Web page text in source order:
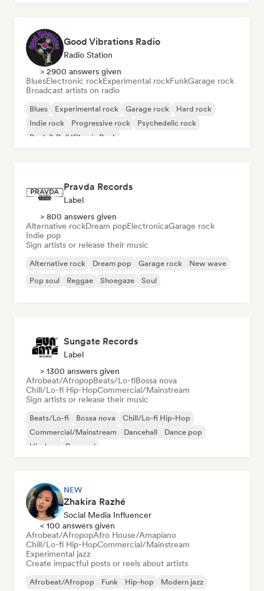
Good Vibrations Radio
Radio Station
> 2900 answers given
BluesElectronic rockExperimental rockFunkGarage rock
Broadcast artists on radio
Blues Experimental rock Garage rock
Hard rock
Indie rock
Progressive rock
Psychedelic rock
Rock & Roll/Classic Rock
Pravda Records
Label
> 800 answers given
Alternative rockDream popElectronicaGarage rock
Indie pop
Sign artists or release their music
Alternative rock Dream pop Garage rock
New wave
Pop soul
Reggae Shoegaze Soul
Sungate Records
Label
> 1300 answers given
Afrobeat/AfropopBeats/Lo-fiBossa nova
Chill/Lo-fi Hip-HopCommercial/Mainstream
Sign artists or release their music
Beats/Lo-fi Bossa nova
Chill/Lo-fi Hip-Hop
Commercial/Mainstream
Dancehall
Dance pop
Hip-hop
Pop soul
NEW
Zhakira Razhé
Social Media Influencer
< 100 answers given
Afrobeat/AfropopAfro House/Amapiano
Chill/Lo-fi Hip-HopCommercial/Mainstream
Experimental jazz
Create impactful posts or reels about artists
Afrobeat/Afropop Funk Hip-hop Modern jazz